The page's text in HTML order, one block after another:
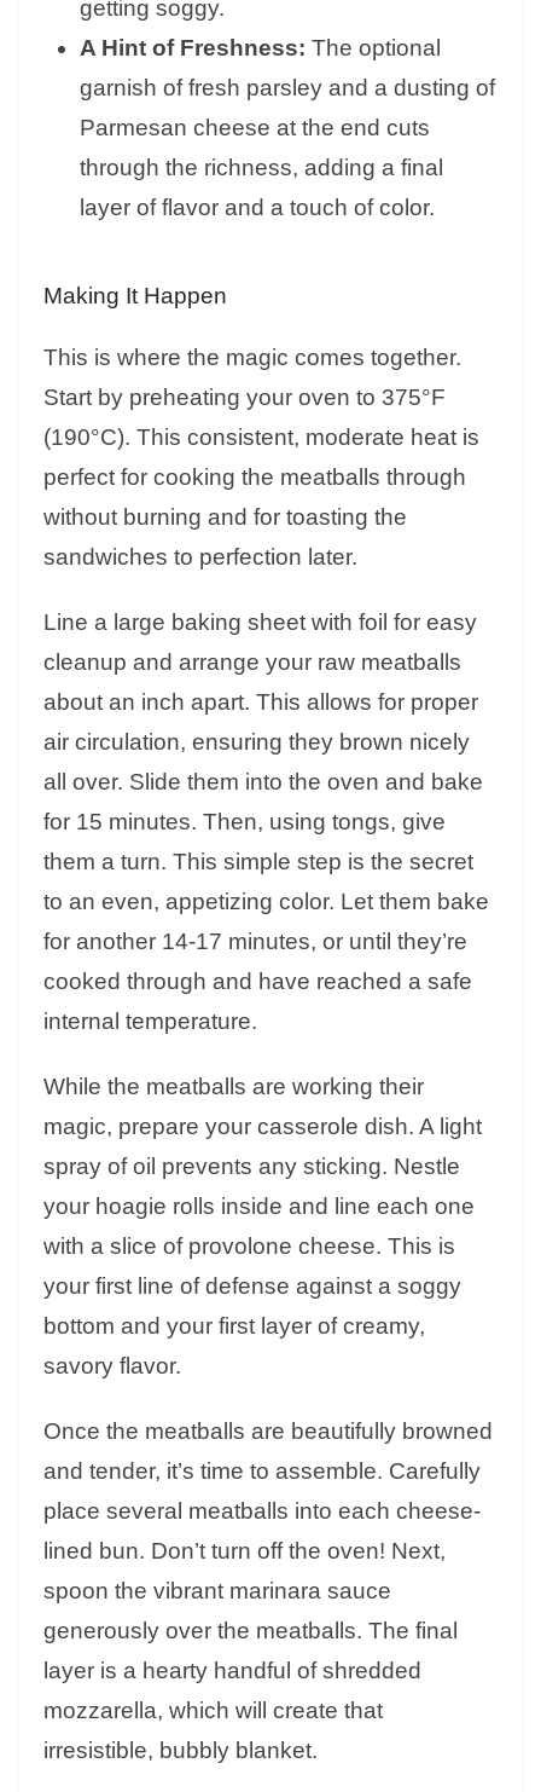
getting soggy.
A Hint of Freshness: The optional
garnish of fresh parsley and a dusting of
Parmesan cheese at the end cuts
through the richness, adding a final
layer of flavor and a touch of color.
Making It Happen
This is where the magic comes together.
Start by preheating your oven to 375°F
(190°C). This consistent, moderate heat is
perfect for cooking the meatballs through
without burning and for toasting the
sandwiches to perfection later.
Line a large baking sheet with foil for easy
cleanup and arrange your raw meatballs
about an inch apart. This allows for proper
air circulation, ensuring they brown nicely
all over. Slide them into the oven and bake
for 15 minutes. Then, using tongs, give
them a turn. This simple step is the secret
to an even, appetizing color. Let them bake
for another 14-17 minutes, or until they’re
cooked through and have reached a safe
internal temperature.
While the meatballs are working their
magic, prepare your casserole dish. A light
spray of oil prevents any sticking. Nestle
your hoagie rolls inside and line each one
with a slice of provolone cheese. This is
your first line of defense against a soggy
bottom and your first layer of creamy,
savory flavor.
Once the meatballs are beautifully browned
and tender, it’s time to assemble. Carefully
place several meatballs into each cheese-
lined bun. Don’t turn off the oven! Next,
spoon the vibrant marinara sauce
generously over the meatballs. The final
layer is a hearty handful of shredded
mozzarella, which will create that
irresistible, bubbly blanket.